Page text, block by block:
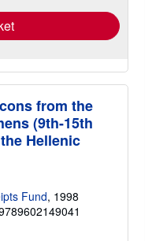
from the
(9th-15th
Hellenic
Fund, 1998